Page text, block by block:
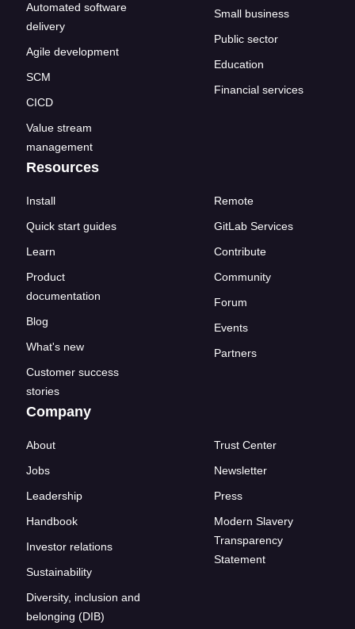
Automated software
delivery
Agile development
SCM
CICD
Value stream
management
Small business
Public sector
Education
Financial services
Resources
Install
Quick start guides
Learn
Product
documentation
Blog
What's new
Customer success
stories
Remote
GitLab Services
Contribute
Community
Forum
Events
Partners
Company
About
Jobs
Leadership
Handbook
Investor relations
Sustainability
Diversity, inclusion and
belonging (DIB)
Trust Center
Newsletter
Press
Modern Slavery
Transparency
Statement